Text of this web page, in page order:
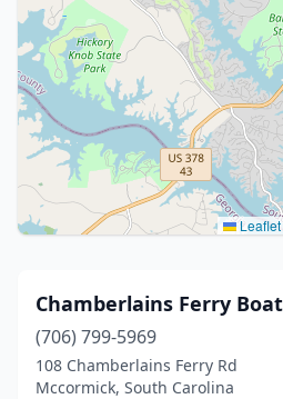
Leaflet
Chamberlains Ferry
(706) 799-5969
108 Chamberlains Ferry Rd
Mccormick, South Carolina